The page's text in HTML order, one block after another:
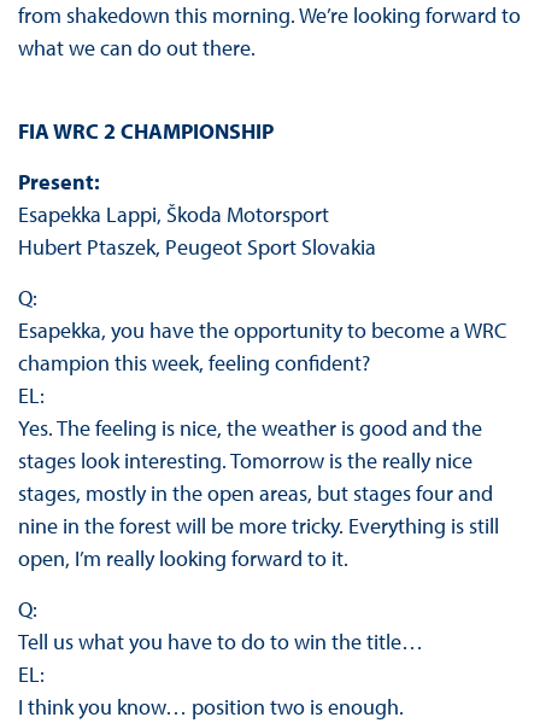
from shakedown this morning. We’re looking forward to
what we can do out there.
FIA WRC 2 CHAMPIONSHIP
Present:
Esapekka Lappi, Škoda Motorsport
Hubert Ptaszek, Peugeot Sport Slovakia
Q:
Esapekka, you have the opportunity to become a WRC
champion this week, feeling confident?
EL:
Yes. The feeling is nice, the weather is good and the
stages look interesting. Tomorrow is the really nice
stages, mostly in the open areas, but stages four and
nine in the forest will be more tricky. Everything is still
open, I’m really looking forward to it.
Q:
Tell us what you have to do to win the title…
EL:
I think you know… position two is enough.